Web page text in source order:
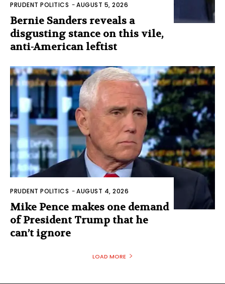
PRUDENT POLITICS -AUGUST 5, 2026
Bernie Sanders reveals a
disgusting stance on this vile,
anti-American leftist
PRUDENT POLITICS -AUGUST 4, 2026
Mike Pence makes one demand
of President Trump that he
can’t ignore
LOAD MORE